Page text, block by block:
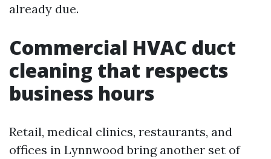
already due.
Commercial HVAC duct
cleaning that respects
business hours
Retail, medical clinics, restaurants, and
offices in Lynnwood bring another set of